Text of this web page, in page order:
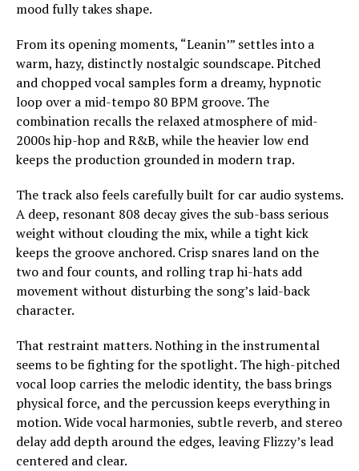
mood fully takes shape.
From its opening moments, “Leanin’” settles into a
warm, hazy, distinctly nostalgic soundscape. Pitched
and chopped vocal samples form a dreamy, hypnotic
loop over a mid-tempo 80 BPM groove. The
combination recalls the relaxed atmosphere of mid-
2000s hip-hop and R&B, while the heavier low end
keeps the production grounded in modern trap.
The track also feels carefully built for car audio systems.
A deep, resonant 808 decay gives the sub-bass serious
weight without clouding the mix, while a tight kick
keeps the groove anchored. Crisp snares land on the
two and four counts, and rolling trap hi-hats add
movement without disturbing the song’s laid-back
character.
That restraint matters. Nothing in the instrumental
seems to be fighting for the spotlight. The high-pitched
vocal loop carries the melodic identity, the bass brings
physical force, and the percussion keeps everything in
motion. Wide vocal harmonies, subtle reverb, and stereo
delay add depth around the edges, leaving Flizzy’s lead
centered and clear.